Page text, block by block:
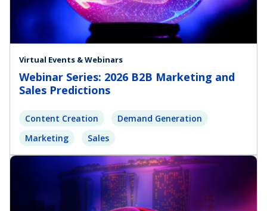
Virtual Events & Webinars
Webinar Series: 2026 B2B Marketing and
Sales Predictions
Content Creation
Demand Generation
Marketing
Sales